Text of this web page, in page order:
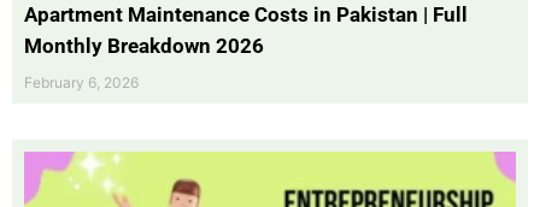
Apartment Maintenance Costs in Pakistan | Full
Monthly Breakdown 2026
February 6, 2026